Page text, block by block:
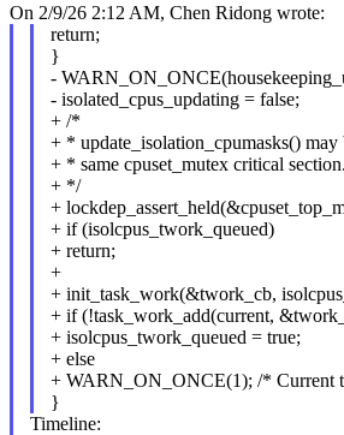
On 2/9/26 2:12 AM, Chen Ridong wrote:
return;
}
-
- isolated_cpus_updating = false;
+ /*
+ * update_isolation_cpumasks()
+ * same cpuset_mutex critical section.
+ */
+
+ if (isolcpus_twork_queued)
+ return;
+
+ init_task_work(&twork_cb,
+ if (!task_work_add(current,
+ isolcpus_twork_queued = true;
+ else
+ WARN_ON_ONCE(1); /* Current
}
Timeline: